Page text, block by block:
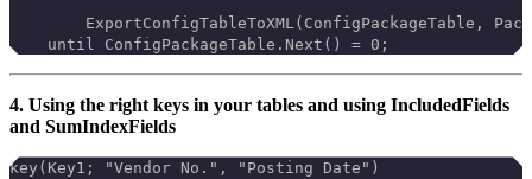
ExportConfigTableToXML(ConfigPackageTable,
    until ConfigPackageTable.Next() = 0;
4. Using the right keys in your tables and using IncludedFields
and SumIndexFields
key(Key1; "Vendor No.", "Posting Date")